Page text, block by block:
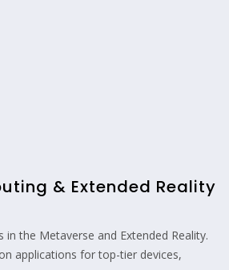
& Extended Reality
the Metaverse and Extended Reality.
applications for top-tier devices,